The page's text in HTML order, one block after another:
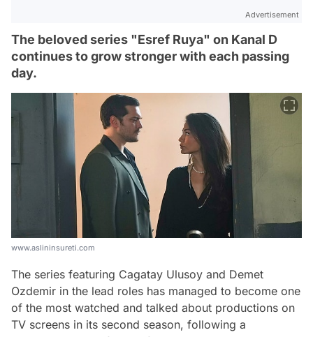
Advertisement
The beloved series "Esref Ruya" on Kanal D
continues to grow stronger with each passing
day.
www.aslininsureti.com
The series featuring Cagatay Ulusoy and Demet
Ozdemir in the lead roles has managed to become one
of the most watched and talked about productions on
TV screens in its second season, following a